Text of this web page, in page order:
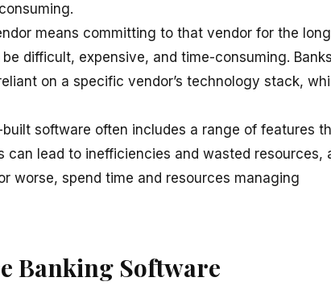
means committing to that vendor for the
difficult, expensive, and time-consuming.
on a specific vendor’s technology stack,
built software often includes a range of features
lead to inefficiencies and wasted resources,
worse, spend time and resources managing
Banking Software